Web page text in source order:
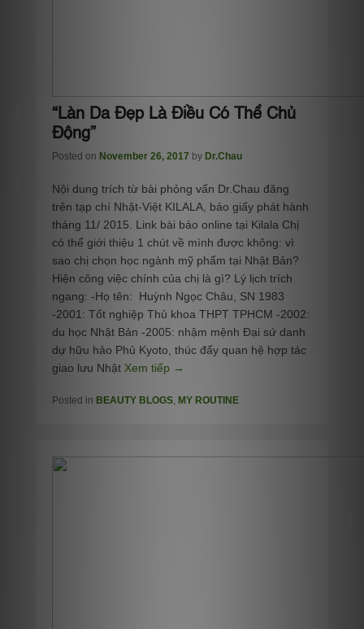
“Làn Da Đẹp Là Điều Có Thể Chủ
Động”
Posted on November 26, 2017 by Dr.Chau
Nội dung trích từ bài phỏng vấn Dr.Chau đăng
trên tạp chí Nhật-Việt KILALA, báo giấy phát hành
tháng 11/ 2015. Link bài báo online tại Kilala Chị
có thể giới thiệu 1 chút về mình được không: vì
sao chị chọn học ngành mỹ phẩm tại Nhật Bản?
Hiện công việc chính của chị là gì? Lý lịch trích
ngang: -Họ tên: Huỳnh Ngọc Châu, SN 1983
-2001: Tốt nghiệp Thủ khoa THPT TPHCM -2002:
du học Nhật Bản -2005: nhậm mệnh Đại sứ danh
dự hữu hảo Phủ Kyoto, thúc đẩy quan hệ hợp tác
giao lưu Nhật Xem tiếp →
Posted in BEAUTY BLOGS, MY ROUTINE